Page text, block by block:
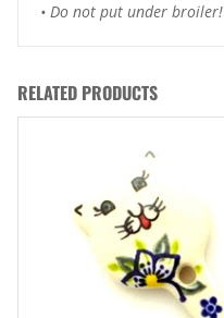
• Do not put under broiler!
RELATED PRODUCTS